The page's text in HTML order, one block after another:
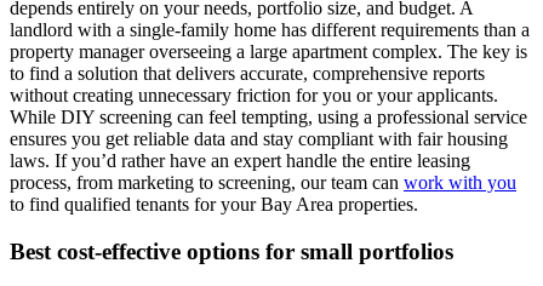
depends entirely on your needs, portfolio size, and budget. A
landlord with a single-family home has different requirements than a
property manager overseeing a large apartment complex. The key is
to find a solution that delivers accurate, comprehensive reports
without creating unnecessary friction for you or your applicants.
While DIY screening can feel tempting, using a professional service
ensures you get reliable data and stay compliant with fair housing
laws. If you’d rather have an expert handle the entire leasing
process, from marketing to screening, our team can work with you
to find qualified tenants for your Bay Area properties.
Best cost-effective options for small portfolios